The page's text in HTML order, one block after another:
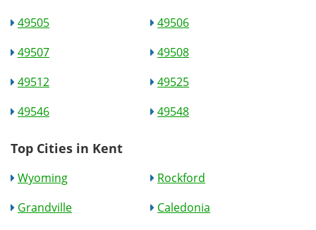
49505
49506
49507
49508
49512
49525
49546
49548
Top Cities in Kent
Wyoming
Rockford
Grandville
Caledonia